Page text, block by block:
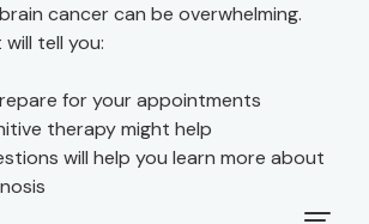
cancer can be overwhelming.
tell you:
for your appointments
therapy might help
will help you learn more about